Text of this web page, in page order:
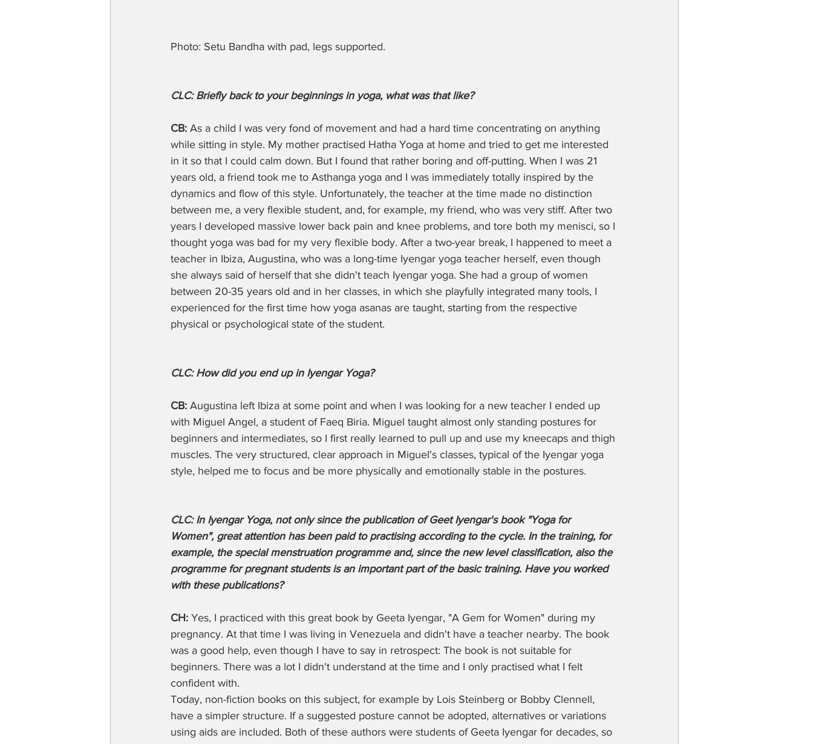
Photo: Setu Bandha with pad, legs supported.
CLC: Briefly back to your beginnings in yoga, what was that like?
CB: As a child I was very fond of movement and had a hard time concentrating on anything
while sitting in style. My mother practised Hatha Yoga at home and tried to get me interested
in it so that I could calm down. But I found that rather boring and off-putting. When I was 21
years old, a friend took me to Asthanga yoga and I was immediately totally inspired by the
dynamics and flow of this style. Unfortunately, the teacher at the time made no distinction
between me, a very flexible student, and, for example, my friend, who was very stiff. After two
years I developed massive lower back pain and knee problems, and tore both my menisci, so I
thought yoga was bad for my very flexible body. After a two-year break, I happened to meet a
teacher in Ibiza, Augustina, who was a long-time Iyengar yoga teacher herself, even though
she always said of herself that she didn't teach Iyengar yoga. She had a group of women
between 20-35 years old and in her classes, in which she playfully integrated many tools, I
experienced for the first time how yoga asanas are taught, starting from the respective
physical or psychological state of the student.
CLC: How did you end up in Iyengar Yoga?
CB: Augustina left Ibiza at some point and when I was looking for a new teacher I ended up
with Miguel Angel, a student of Faeq Biria. Miguel taught almost only standing postures for
beginners and intermediates, so I first really learned to pull up and use my kneecaps and thigh
muscles. The very structured, clear approach in Miguel's classes, typical of the Iyengar yoga
style, helped me to focus and be more physically and emotionally stable in the postures.
CLC: In Iyengar Yoga, not only since the publication of Geet Iyengar's book "Yoga for
Women", great attention has been paid to practising according to the cycle. In the training, for
example, the special menstruation programme and, since the new level classification, also the
programme for pregnant students is an important part of the basic training. Have you worked
with these publications?
CH: Yes, I practiced with this great book by Geeta Iyengar, "A Gem for Women" during my
pregnancy. At that time I was living in Venezuela and didn't have a teacher nearby. The book
was a good help, even though I have to say in retrospect: The book is not suitable for
beginners. There was a lot I didn't understand at the time and I only practised what I felt
confident with.
Today, non-fiction books on this subject, for example by Lois Steinberg or Bobby Clennell,
have a simpler structure. If a suggested posture cannot be adopted, alternatives or variations
using aids are included. Both of these authors were students of Geeta Iyengar for decades, so